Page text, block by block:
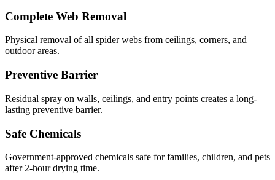
Complete Web Removal
Physical removal of all spider webs from ceilings, corners, and
outdoor areas.
Preventive Barrier
Residual spray on walls, ceilings, and entry points creates a long-
lasting preventive barrier.
Safe Chemicals
Government-approved chemicals safe for families, children, and pets
after 2-hour drying time.